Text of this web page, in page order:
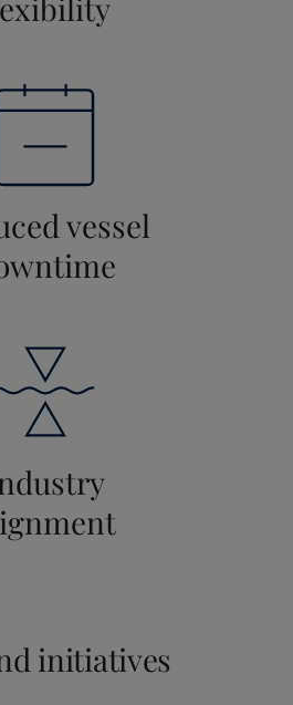
vessel
initiatives